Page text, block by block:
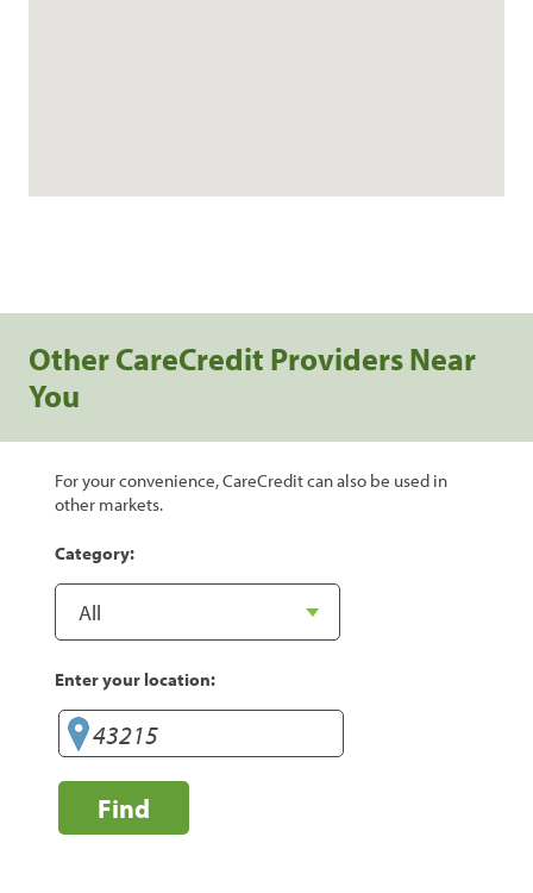
Other CareCredit Providers Near
You
For your convenience, CareCredit can also be used in
other markets.
Category:
Enter your location:
Find